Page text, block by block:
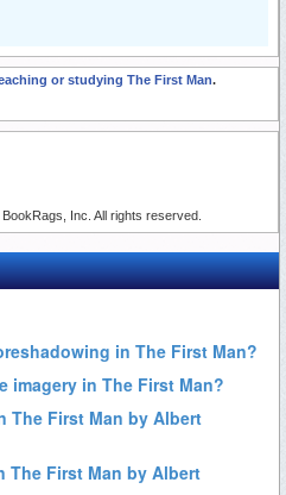
or studying The First Man.
BookRags, Inc. All rights reserved.